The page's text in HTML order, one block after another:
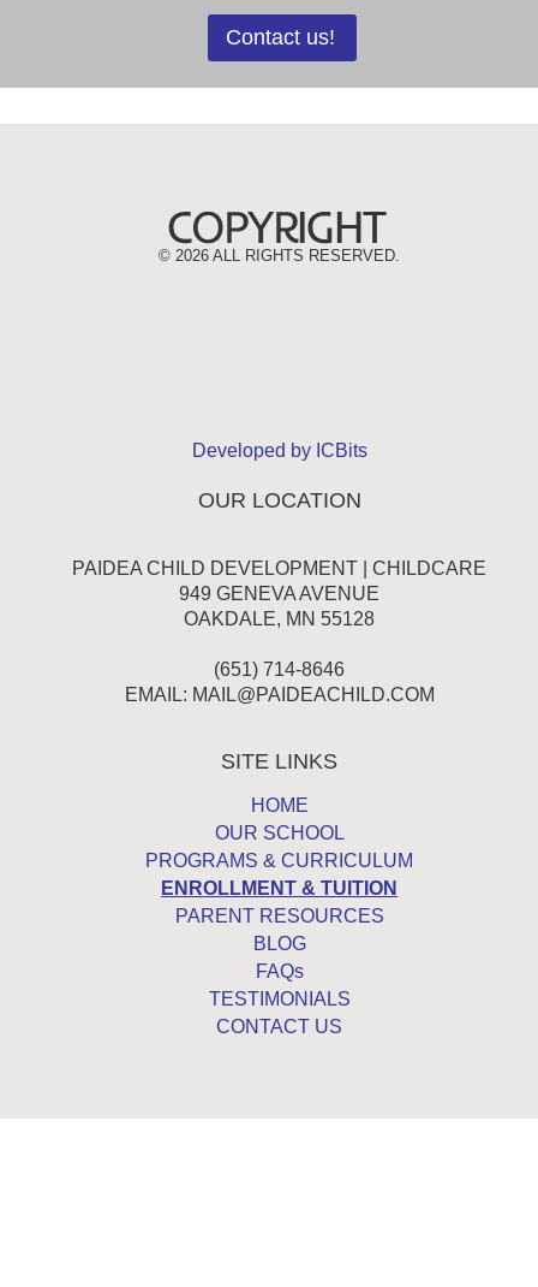
Contact us!
©2026 ALL RIGHTS RESERVED.
Developed by ICBits
OUR LOCATION
PAIDEA CHILD DEVELOPMENT | CHILDCARE
949 GENEVA AVENUE
OAKDALE, MN 55128
(651) 714-8646
EMAIL: MAIL@PAIDEACHILD.COM
SITE LINKS
HOME
OUR SCHOOL
PROGRAMS & CURRICULUM
ENROLLMENT & TUITION
PARENT RESOURCES
BLOG
FAQs
TESTIMONIALS
CONTACT US